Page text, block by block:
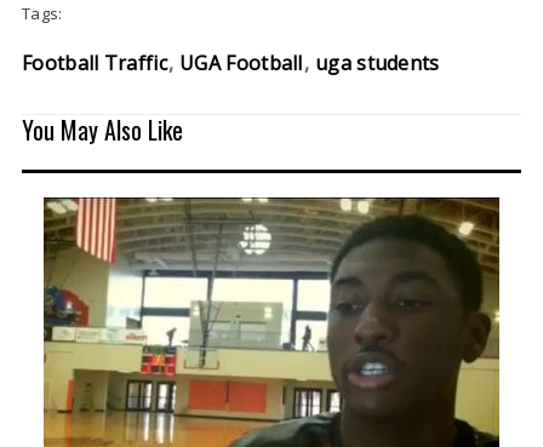
Tags:
Football Traffic UGA Football uga students
You May Also Like